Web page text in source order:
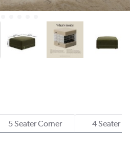
5 Seater Corner 4 Seater